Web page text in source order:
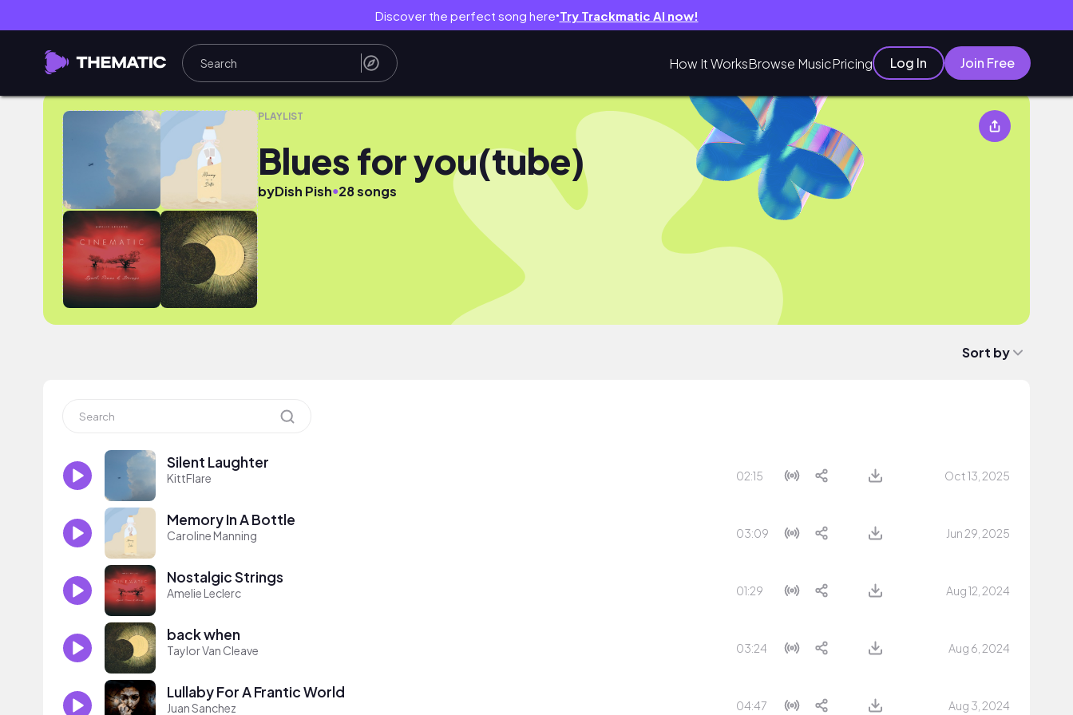
Discover the perfect song here● Try Trackmatic AI now!
How It WorksBrowse MusicPricing Log In Join Free
Blues for you(tube)
PLAYLIST
Blues for you(tube)
byDish Pish●28 songs
Sort by
Silent Laughter
KittFlare 02:15 Oct 13, 2025
Memory In A Bottle
Caroline Manning 03:09 Jun 29, 2025
Nostalgic Strings
Amelie Leclerc 01:29 Aug 12, 2024
back when
Taylor Van Cleave 03:24 Aug 6, 2024
Lullaby For A Frantic World
Juan Sanchez 04:47 Aug 3, 2024